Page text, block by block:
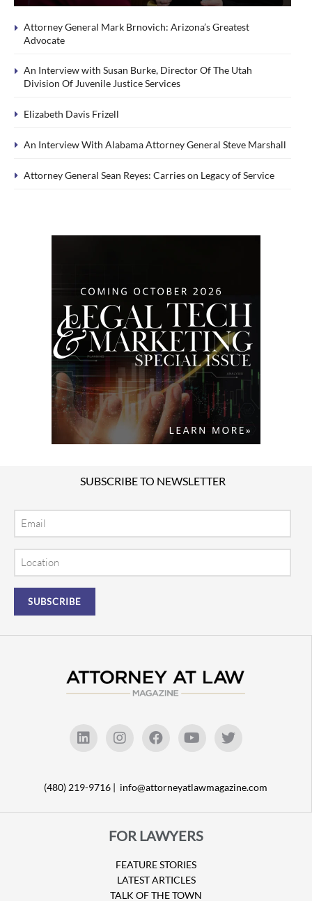
Attorney General Mark Brnovich: Arizona’s Greatest
Advocate
An Interview with Susan Burke, Director Of The Utah
Division Of Juvenile Justice Services
Elizabeth Davis Frizell
An Interview With Alabama Attorney General Steve Marshall
Attorney General Sean Reyes: Carries on Legacy of Service
SUBSCRIBE TO NEWSLETTER
(480) 219-9716 | info@attorneyatlawmagazine.com
FOR LAWYERS
FEATURE STORIES
LATEST ARTICLES
TALK OF THE TOWN